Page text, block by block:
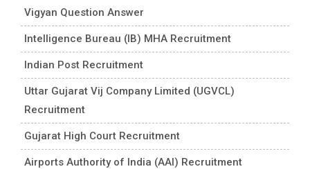
Vigyan Question Answer
Intelligence Bureau (IB) MHA Recruitment
Indian Post Recruitment
Uttar Gujarat Vij Company Limited (UGVCL)
Recruitment
Gujarat High Court Recruitment
Airports Authority of India (AAI) Recruitment